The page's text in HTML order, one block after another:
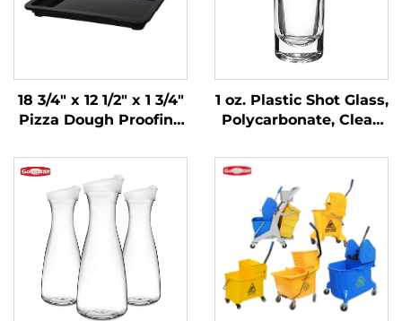
18 3/4" x 12 1/2" x 1 3/4"
Pizza Dough Proofing
Polypropylene, Black
1 oz. Plastic Shot Glass,
Polycarbonate, Clear,